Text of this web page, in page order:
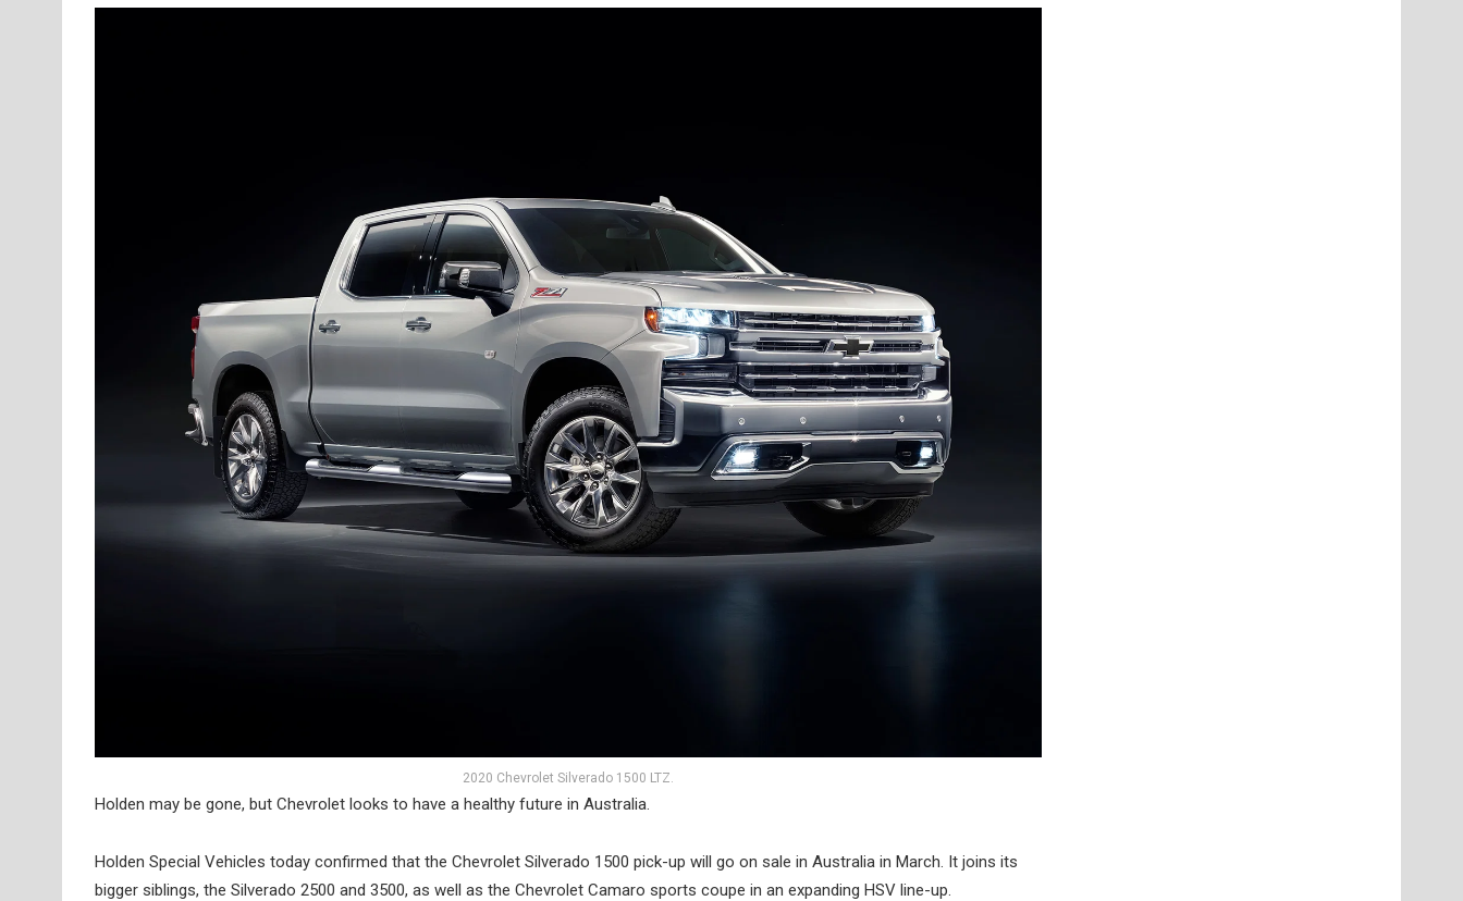
2020 Chevrolet Silverado 1500 LTZ.
Holden may be gone, but Chevrolet looks to have a healthy future in Australia.
Holden Special Vehicles today confirmed that the Chevrolet Silverado 1500 pick-up will go on sale in Australia in March. It joins its
bigger siblings, the Silverado 2500 and 3500, as well as the Chevrolet Camaro sports coupe in an expanding HSV line-up.